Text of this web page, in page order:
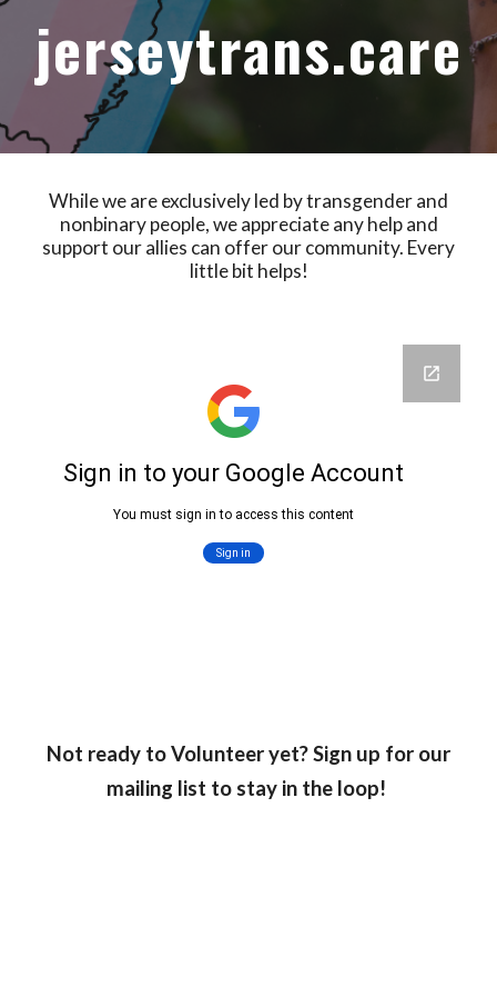
jerseytrans.care
While we are exclusively led by transgender and
nonbinary people, we appreciate any help and
support our allies can offer our community. Every
little bit helps!
Not ready to Volunteer yet? Sign up for our
mailing list to stay in the loop!